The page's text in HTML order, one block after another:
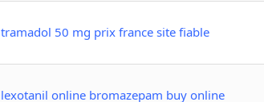
tramadol 50 mg prix france site fiable
lexotanil online bromazepam buy online